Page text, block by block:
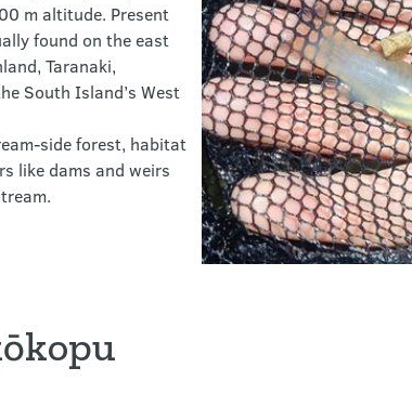
m altitude. Present
found on the east
Taranaki,
South Island’s West
side forest, habitat
like dams and weirs